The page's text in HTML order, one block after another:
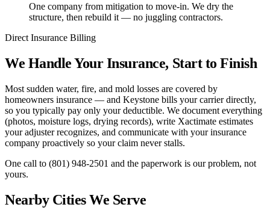
One company from mitigation to move-in. We dry the
structure, then rebuild it — no juggling contractors.
Direct Insurance Billing
We Handle Your Insurance, Start to Finish
Most sudden water, fire, and mold losses are covered by
homeowners insurance — and Keystone bills your carrier directly,
so you typically pay only your deductible. We document everything
(photos, moisture logs, drying records), write Xactimate estimates
your adjuster recognizes, and communicate with your insurance
company proactively so your claim never stalls.
One call to (801) 948-2501 and the paperwork is our problem, not
yours.
Nearby Cities We Serve